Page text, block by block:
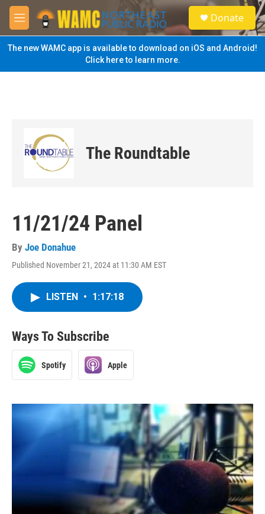
Skip to main content
M
e
n
u
S
e
a
Donate
The new WAMC app is available to download on iOS and Android!
Click here to learn more.
The Roundtable
11/21/24 Panel
By Joe Donahue
Published November 21, 2024 at 11:30 AM EST
LISTEN • 1:17:18
Ways To Subscribe
Spotify Apple